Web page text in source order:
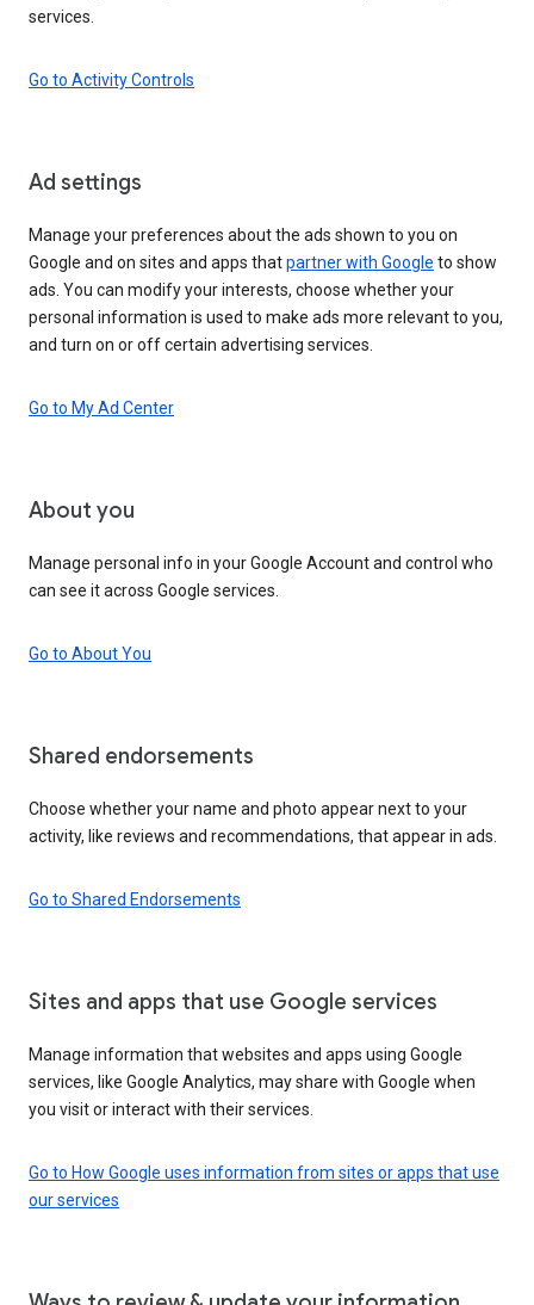
services.
Go to Activity Controls
Ad settings
Manage your preferences about the ads shown to you on
Google and on sites and apps thatpartner with Google to show
ads. You can modify your interests, choose whether your
personal information is used to make ads more relevant to you,
and turn on or off certain advertising services.
Go to My Ad Center
About you
Manage personal info in your Google Account and control who
can see it across Google services.
Go to About You
Shared endorsements
Choose whether your name and photo appear next to your
activity, like reviews and recommendations, that appear in ads.
Go to Shared Endorsements
Sites and apps that use Google services
Manage information that websites and apps using Google
services, like Google Analytics, may share with Google when
you visit or interact with their services.
Go to How Google uses information from sites or apps that use
our services